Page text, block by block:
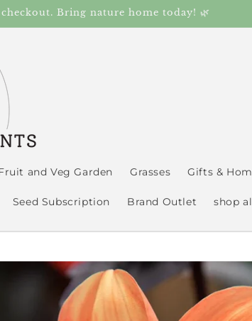
Bring nature home today! 🌿
and Veg Garden Grasses Gifts &
Seed Subscription Brand Outlet shop